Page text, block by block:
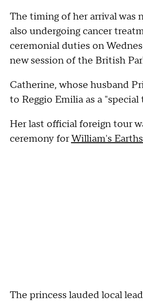
The timing of her arrival was
also undergoing cancer
ceremonial duties on
new session of the British
Catherine, whose husband
to Reggio Emilia as a
Her last official foreign tour
ceremony forWilliam's
The princess lauded local